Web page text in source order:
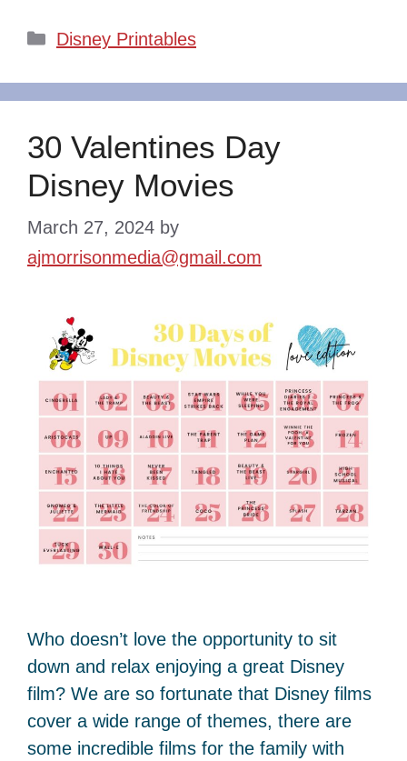
Categories
Disney Printables
30 Valentines Day
Disney Movies
March 27, 2024 by
ajmorrisonmedia@gmail.com
Who doesn’t love the opportunity to sit
down and relax enjoying a great Disney
film? We are so fortunate that Disney films
cover a wide range of themes, there are
some incredible films for the family with